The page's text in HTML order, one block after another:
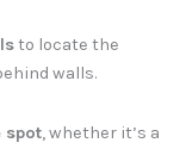
to locate the
walls.
spot, whether it’s a